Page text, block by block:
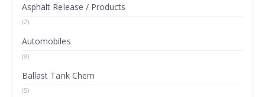
Asphalt Release / Products
(2)
Automobiles
(8)
Ballast Tank Chem
(5)